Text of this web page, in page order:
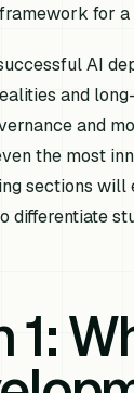
for a
AI
and
and
the most
sections
differentiate
1: